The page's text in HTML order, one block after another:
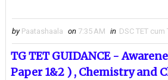
by Paatashaala on 7:35 AM in DSC TET cum
TG TET GUIDANCE -
Paper 1&2 ) , Chemistry and